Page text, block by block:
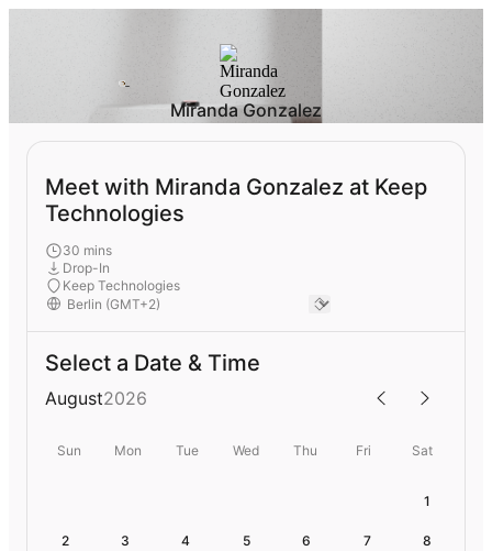
Miranda Gonzalez
Meet with Miranda Gonzalez at Keep
Technologies
30 mins
Drop-In
Keep Technologies
Select a Date & Time
August2026
Sun Mon Tue Wed Thu Fri Sat
1
2 3 4 5 6 7 8